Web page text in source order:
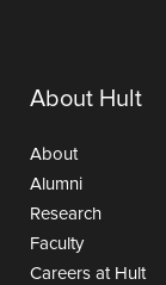
About Hult
About
Alumni
Research
Faculty
Careers at Hult